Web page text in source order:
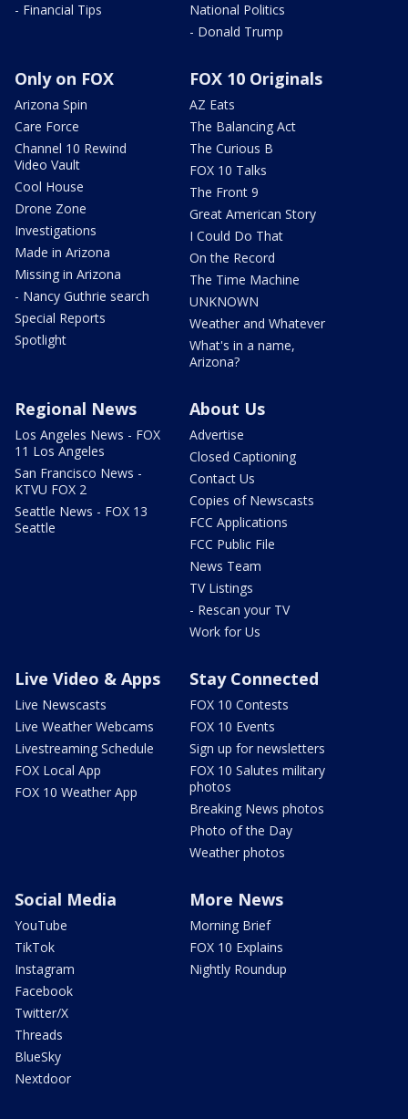
- Financial Tips
National Politics
- Donald Trump
Only on FOX
Arizona Spin
Care Force
Channel 10 Rewind
Video Vault
Cool House
Drone Zone
Investigations
Made in Arizona
Missing in Arizona
- Nancy Guthrie search
Special Reports
Spotlight
FOX 10 Originals
AZ Eats
The Balancing Act
The Curious B
FOX 10 Talks
The Front 9
Great American Story
I Could Do That
On the Record
The Time Machine
UNKNOWN
Weather and Whatever
What's in a name,
Arizona?
Regional News
Los Angeles News - FOX
11 Los Angeles
San Francisco News -
KTVU FOX 2
Seattle News - FOX 13
Seattle
About Us
Advertise
Closed Captioning
Contact Us
Copies of Newscasts
FCC Applications
FCC Public File
News Team
TV Listings
- Rescan your TV
Work for Us
Live Video & Apps
Live Newscasts
Live Weather Webcams
Livestreaming Schedule
FOX Local App
FOX 10 Weather App
Stay Connected
FOX 10 Contests
FOX 10 Events
Sign up for newsletters
FOX 10 Salutes military
photos
Breaking News photos
Photo of the Day
Weather photos
Social Media
YouTube
TikTok
Instagram
Facebook
Twitter/X
Threads
BlueSky
Nextdoor
More News
Morning Brief
FOX 10 Explains
Nightly Roundup